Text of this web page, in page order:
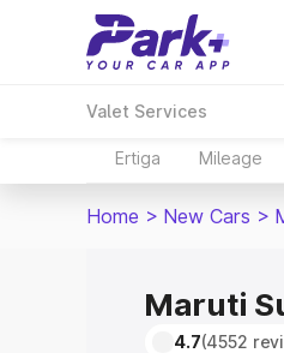
Valet Services
Ertiga Mileage
Home > New Cars >
Maruti
4.7(4552